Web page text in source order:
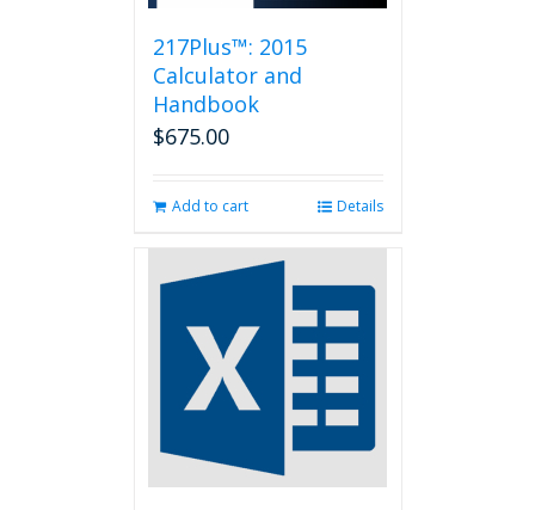
217Plus™: 2015
Calculator and
Handbook
$675.00
Add to cart Details